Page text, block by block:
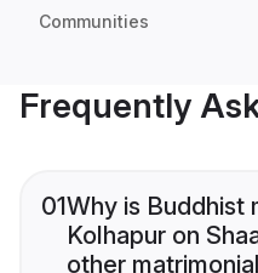
Communities
Frequently
01Why is Buddhist
Kolhapur on
other